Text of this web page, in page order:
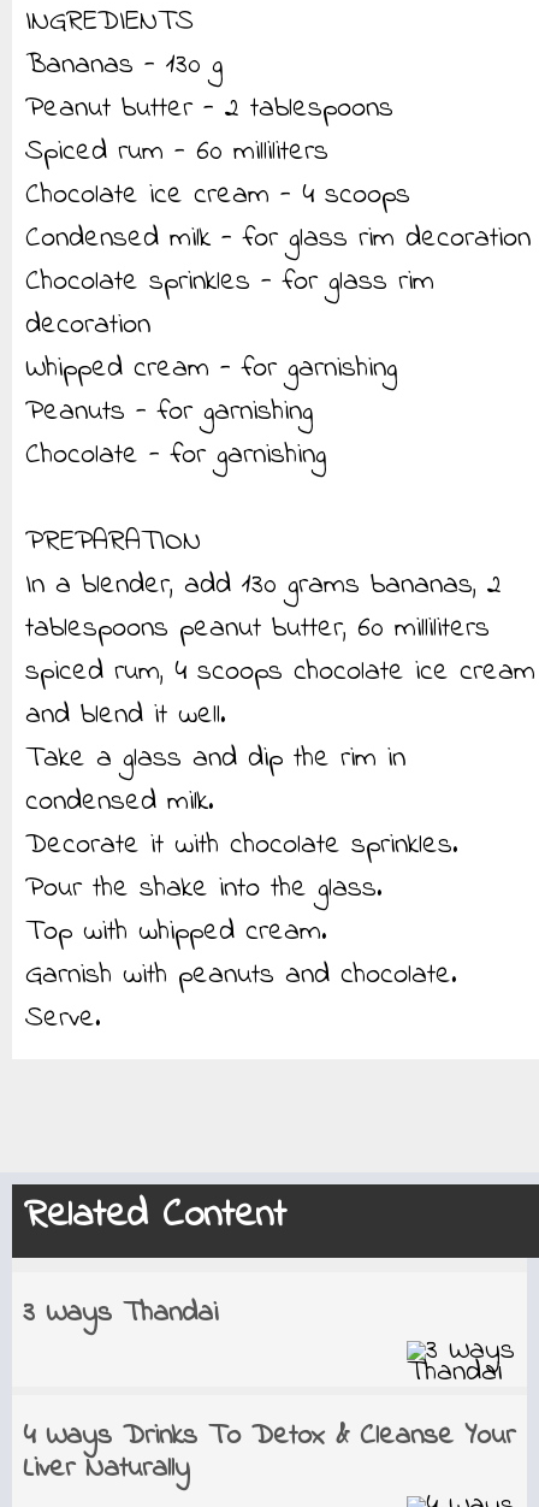
INGREDIENTS
Bananas - 130 g
Peanut butter - 2 tablespoons
Spiced rum - 60 milliliters
Chocolate ice cream - 4 scoops
Condensed milk - for glass rim decoration
Chocolate sprinkles - for glass rim
decoration
Whipped cream - for garnishing
Peanuts - for garnishing
Chocolate - for garnishing
PREPARATION
In a blender, add 130 grams bananas, 2
tablespoons peanut butter, 60 milliliters
spiced rum, 4 scoops chocolate ice cream
and blend it well.
Take a glass and dip the rim in
condensed milk.
Decorate it with chocolate sprinkles.
Pour the shake into the glass.
Top with whipped cream.
Garnish with peanuts and chocolate.
Serve.
Related Content
3 Ways Thandai
4 Ways Drinks To Detox & Cleanse Your
Liver Naturally